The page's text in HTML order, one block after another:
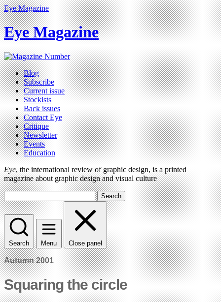
Eye Magazine
Eye Magazine
Blog
Subscribe
Current issue
Stockists
Back issues
Contact Eye
Critique
Newsletter
Events
Education
Eye, the international review of graphic design, is a printed
magazine about graphic design and visual culture
Search
Search Menu Close panel
Autumn 2001
Squaring the circle